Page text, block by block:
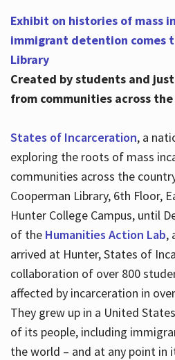
Exhibit on histories of mass
immigrant detention comes
Library
Created by students and
from communities across
States of Incarceration, a
exploring the roots of mass
communities across the
Cooperman Library, 6th Floor,
Hunter College Campus, until
of the Humanities Action Lab,
arrived at Hunter, States of
collaboration of over 800
affected by incarceration in
They grew up in a United
of its people, including
the world – and at any point in